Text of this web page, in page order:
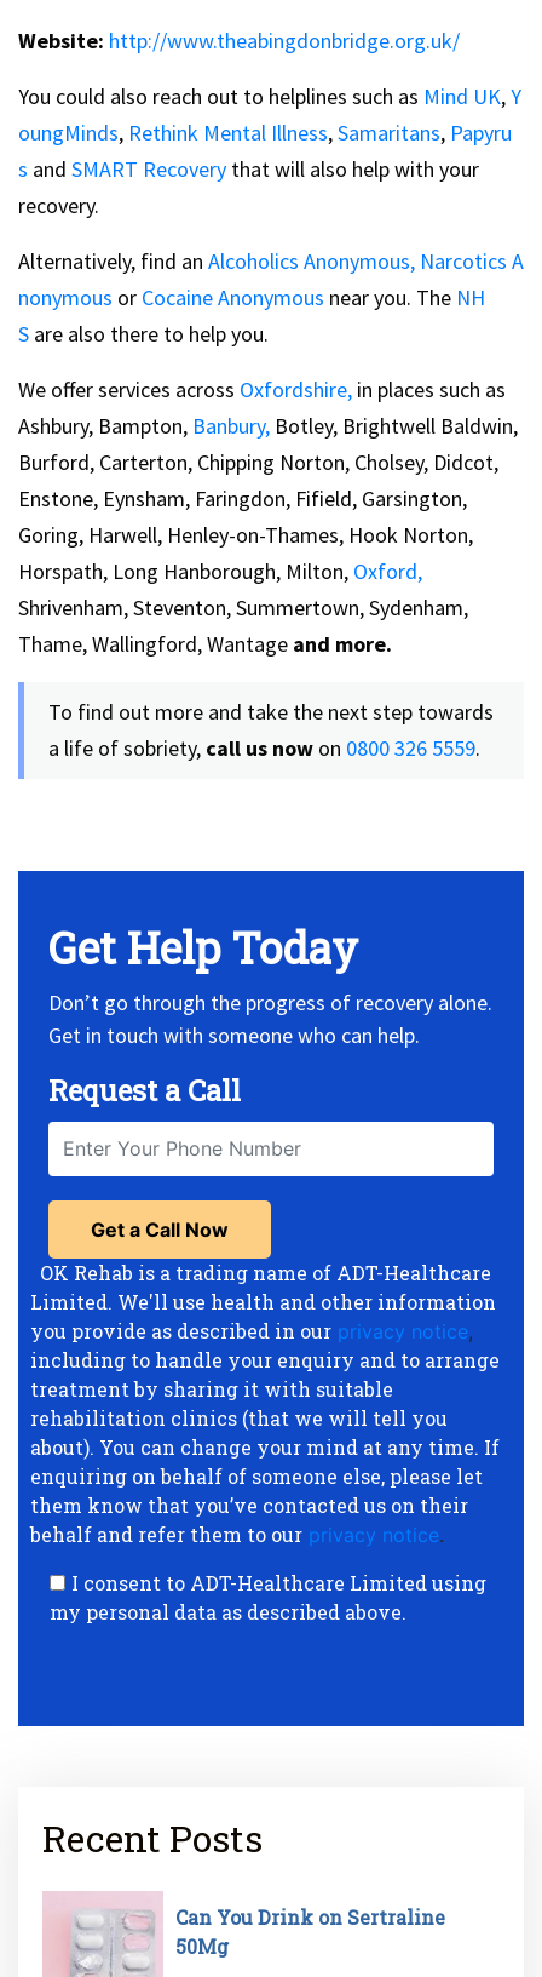
Website: http://www.theabingdonbridge.org.uk/
You could also reach out to helplines such as Mind UK,Y
oungMinds, Rethink Mental Illness,Samaritans, Papyru
s and SMART Recovery that will also help with your
recovery.
Alternatively, find an Alcoholics Anonymous, Narcotics A
nonymous or Cocaine Anonymous near you. The NH
S are also there to help you.
We offer services across Oxfordshire, in places such as
Ashbury, Bampton, Banbury, Botley, Brightwell Baldwin,
Burford, Carterton, Chipping Norton, Cholsey, Didcot,
Enstone, Eynsham, Faringdon, Fifield, Garsington,
Goring, Harwell, Henley-on-Thames, Hook Norton,
Horspath, Long Hanborough, Milton, Oxford,
Shrivenham, Steventon, Summertown, Sydenham,
Thame, Wallingford, Wantage and more.
To find out more and take the next step towards
a life of sobriety, call us now on 0800 326 5559.
Get Help Today
Don’t go through the progress of recovery alone.
Get in touch with someone who can help.
Request a Call
OK Rehab is a trading name of ADT-Healthcare
Limited. We'll use health and other information
you provide as described in our privacy notice,
including to handle your enquiry and to arrange
treatment by sharing it with suitable
rehabilitation clinics (that we will tell you
about). You can change your mind at any time. If
enquiring on behalf of someone else, please let
them know that you’ve contacted us on their
behalf and refer them to our privacy notice.
I consent to ADT-Healthcare Limited using
my personal data as described above.
Recent Posts
Can You Drink on Sertraline
50Mg